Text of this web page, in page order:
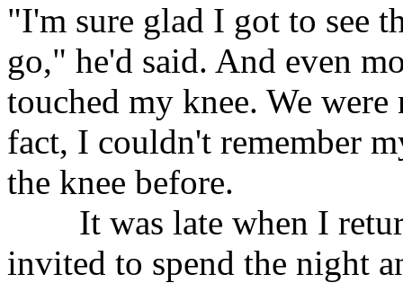
"I'm sure glad I got to see
go," he'd said. And even
touched my knee. We
fact, I couldn't remember
the knee before.
It was late when I
invited to spend the night